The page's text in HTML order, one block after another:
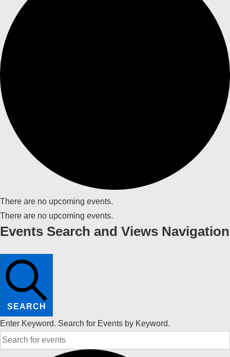
There are no upcoming events.
There are no upcoming events.
Events Search and Views Navigation
SEARCH
Enter Keyword. Search for Events by Keyword.